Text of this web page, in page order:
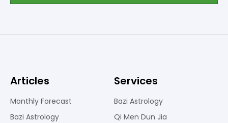
Articles
Monthly Forecast
Bazi Astrology
Services
Bazi Astrology
Qi Men Dun Jia